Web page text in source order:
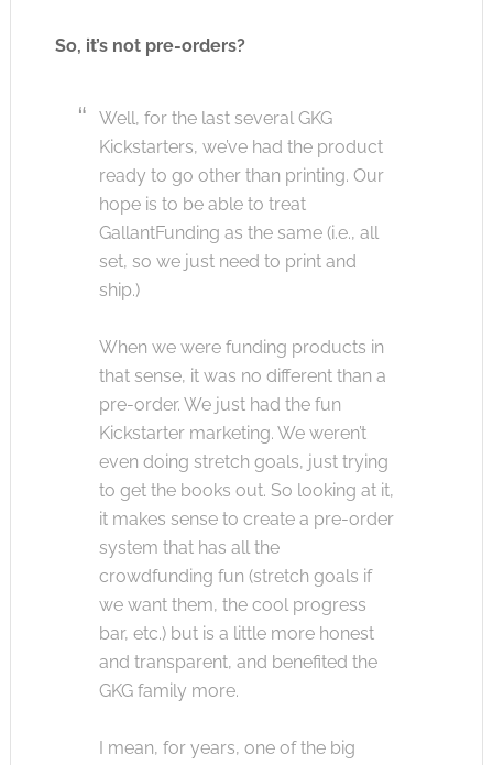
So, it’s not pre-orders?
Well, for the last several GKG
Kickstarters, we’ve had the product
ready to go other than printing. Our
hope is to be able to treat
GallantFunding as the same (i.e., all
set, so we just need to print and
ship.)
When we were funding products in
that sense, it was no different than a
pre-order. We just had the fun
Kickstarter marketing. We weren’t
even doing stretch goals, just trying
to get the books out. So looking at it,
it makes sense to create a pre-order
system that has all the
crowdfunding fun (stretch goals if
we want them, the cool progress
bar, etc.) but is a little more honest
and transparent, and benefited the
GKG family more.
I mean, for years, one of the big